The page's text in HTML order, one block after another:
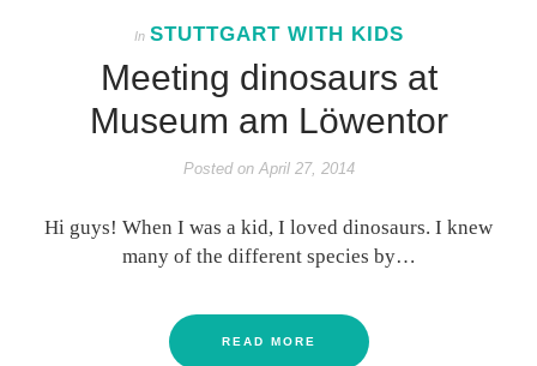
In STUTTGART WITH KIDS
Meeting dinosaurs at
Museum am Löwentor
Posted onApril 27, 2014
Hi guys! When I was a kid, I loved dinosaurs. I knew
many of the different species by…
READ MORE